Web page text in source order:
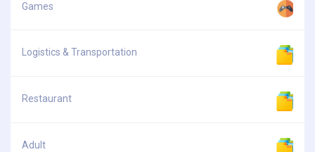
Games
Logistics & Transportation
Restaurant
Adult